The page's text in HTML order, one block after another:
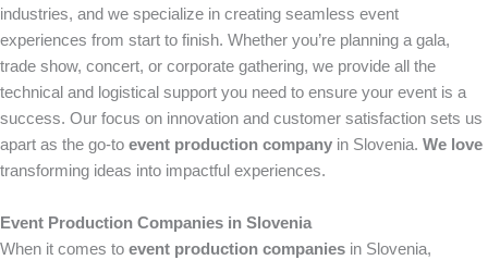
industries, and we specialize in creating seamless event
experiences from start to finish. Whether you’re planning a gala,
trade show, concert, or corporate gathering, we provide all the
technical and logistical support you need to ensure your event is a
success. Our focus on innovation and customer satisfaction sets us
apart as the go-to event production company in Slovenia. We love
transforming ideas into impactful experiences.
Event Production Companies in Slovenia
When it comes to event production companies in Slovenia,